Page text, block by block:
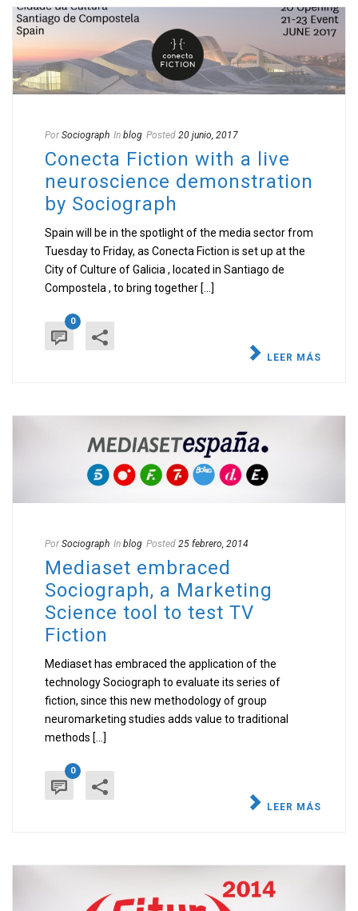
Por Sociograph In blog Posted 20 junio, 2017
Conecta Fiction with a live
neuroscience demonstration
by Sociograph
Spain will be in the spotlight of the media sector from
Tuesday to Friday, as Conecta Fiction is set up at the
City of Culture of Galicia , located in Santiago de
Compostela , to bring together [...]
0
LEER MÁS
Por Sociograph In blog Posted 25 febrero, 2014
Mediaset embraced
Sociograph, a Marketing
Science tool to test TV
Fiction
Mediaset has embraced the application of the
technology Sociograph to evaluate its series of
fiction, since this new methodology of group
neuromarketing studies adds value to traditional
methods [...]
0
LEER MÁS